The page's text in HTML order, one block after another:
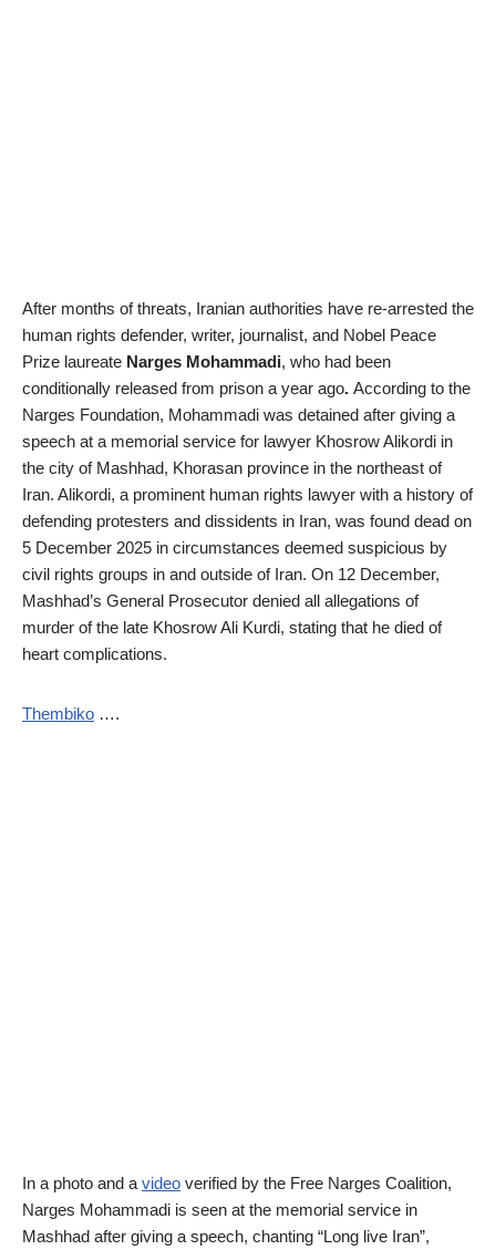
After months of threats, Iranian authorities have re-arrested the
human rights defender, writer, journalist, and Nobel Peace
Prize laureate Narges Mohammadi, who had been
conditionally released from prison a year ago. According to the
Narges Foundation, Mohammadi was detained after giving a
speech at a memorial service for lawyer Khosrow Alikordi in
the city of Mashhad, Khorasan province in the northeast of
Iran. Alikordi, a prominent human rights lawyer with a history of
defending protesters and dissidents in Iran, was found dead on
5 December 2025 in circumstances deemed suspicious by
civil rights groups in and outside of Iran. On 12 December,
Mashhad’s General Prosecutor denied all allegations of
murder of the late Khosrow Ali Kurdi, stating that he died of
heart complications.
Thembiko ….
In a photo and a video verified by the Free Narges Coalition,
Narges Mohammadi is seen at the memorial service in
Mashhad after giving a speech, chanting “Long live Iran”,